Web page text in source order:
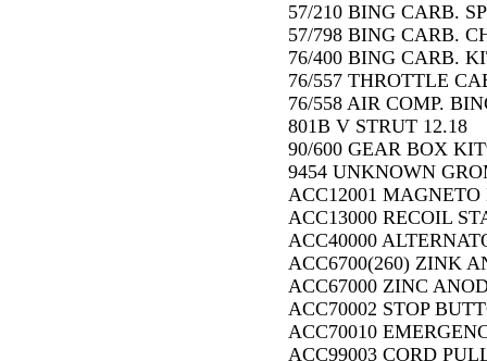
57/210 BING CARB.
57/798 BING CARB.
76/400 BING CARB.
76/557 THROTTLE
76/558 AIR COMP.
801B V STRUT 12.18
90/600 GEAR BOX
9454 UNKNOWN
ACC12001 MAGNETO
ACC13000 RECOIL
ACC40000
ACC6700(260) ZINK
ACC67000 ZINC
ACC70002 STOP
ACC70010
ACC99003 CORD